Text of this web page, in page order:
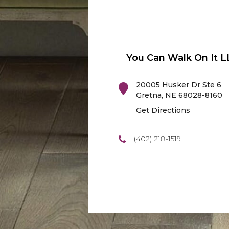
You Can Walk On It
20005 Husker Dr Ste 6
Gretna, NE 68028-8160
Get Directions
(402) 218-1519